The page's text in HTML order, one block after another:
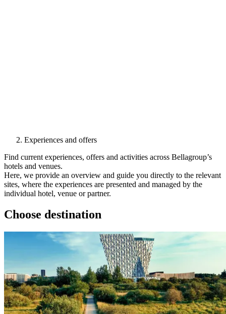
Experiences and offers
Find current experiences, offers and activities across Bellagroup’s
hotels and venues.
Here, we provide an overview and guide you directly to the relevant
sites, where the experiences are presented and managed by the
individual hotel, venue or partner.
Choose destination